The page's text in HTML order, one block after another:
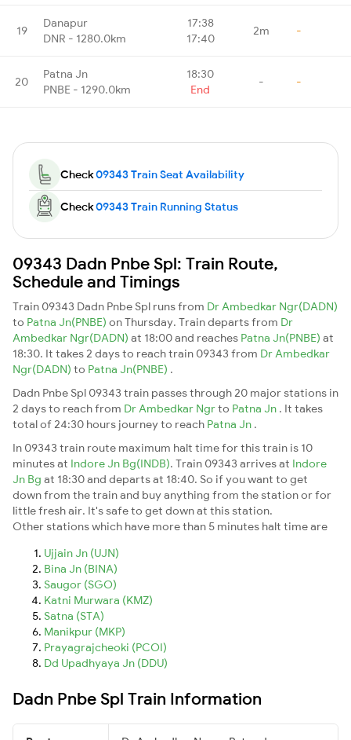
19
Danapur
DNR - 1280.0km
17:38
17:40
2m -
20
Patna Jn
PNBE - 1290.0km
18:30
End
- -
Check09343 Train Seat Availability
Check09343 Train Running Status
09343 Dadn Pnbe Spl: Train Route,
Schedule and Timings
Train 09343 Dadn Pnbe Spl runs from Dr Ambedkar Ngr(DADN)
to Patna Jn(PNBE) on Thursday. Train departs from Dr
Ambedkar Ngr(DADN) at 18:00 and reaches Patna Jn(PNBE) at
18:30. It takes 2 days to reach train 09343 from Dr Ambedkar
Ngr(DADN) to Patna Jn(PNBE) .
Dadn Pnbe Spl 09343 train passes through 20 major stations in
2 days to reach from Dr Ambedkar Ngrto Patna Jn . It takes
total of 24:30 hours journey to reach Patna Jn .
In 09343 train route maximum halt time for this train is 10
minutes at Indore Jn Bg(INDB). Train 09343 arrives at Indore
Jn Bg at 18:30 and departs at 18:40. So if you want to get
down from the train and buy anything from the station or for
little fresh air. It's safe to get down at this station.
Other stations which have more than 5 minutes halt time are
Ujjain Jn (UJN)
Bina Jn (BINA)
Saugor (SGO)
Katni Murwara (KMZ)
Satna (STA)
Manikpur (MKP)
Prayagrajcheoki (PCOI)
Dd Upadhyaya Jn (DDU)
Dadn Pnbe Spl Train Information